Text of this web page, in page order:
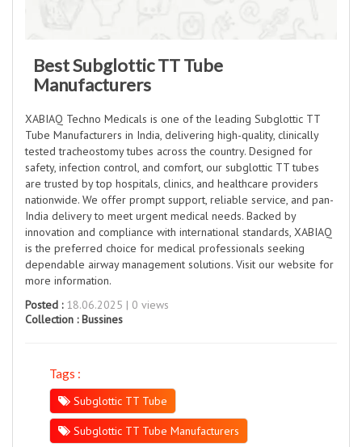
Best Subglottic TT Tube
Manufacturers
XABIAQ Techno Medicals is one of the leading Subglottic TT
Tube Manufacturers in India, delivering high-quality, clinically
tested tracheostomy tubes across the country. Designed for
safety, infection control, and comfort, our subglottic TT tubes
are trusted by top hospitals, clinics, and healthcare providers
nationwide. We offer prompt support, reliable service, and pan-
India delivery to meet urgent medical needs. Backed by
innovation and compliance with international standards, XABIAQ
is the preferred choice for medical professionals seeking
dependable airway management solutions. Visit our website for
more information.
Posted :18.06.2025 | 0 views
Collection :Bussines
Tags :
Subglottic TT Tube
Subglottic TT Tube Manufacturers